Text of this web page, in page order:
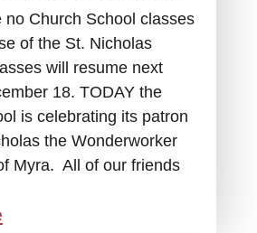
no Church School classes
of the St. Nicholas
will resume next
18. TODAY the
is celebrating its patron
the Wonderworker
Myra. All of our friends